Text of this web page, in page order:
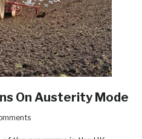
On Austerity Mode